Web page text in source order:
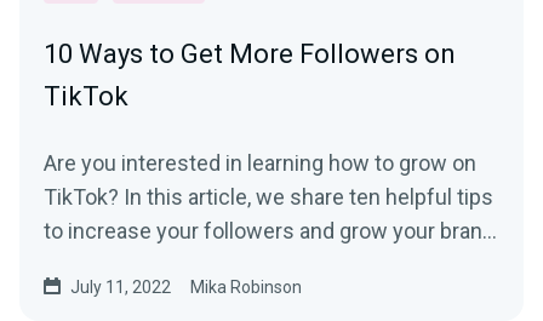
10 Ways to Get More Followers on
TikTok
Are you interested in learning how to grow on
TikTok? In this article, we share ten helpful tips
to increase your followers and grow your brand
July 11, 2022 Mika Robinson